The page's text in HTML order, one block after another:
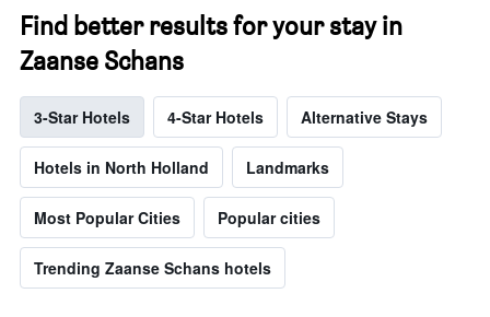
Find better results for your stay in
Zaanse Schans
3-Star Hotels 4-Star Hotels Alternative Stays
Hotels in North Holland Landmarks
Most Popular Cities Popular cities
Trending Zaanse Schans hotels